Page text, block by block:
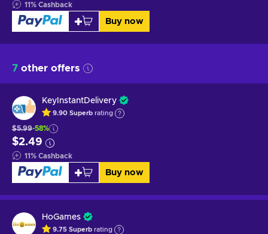
11% Cashback
Buy now
7 other offers
KeyInstantDelivery
9.90 Superb rating
$5.99-58%
$2.49
11% Cashback
Buy now
HoGames
9.75 Superb rating